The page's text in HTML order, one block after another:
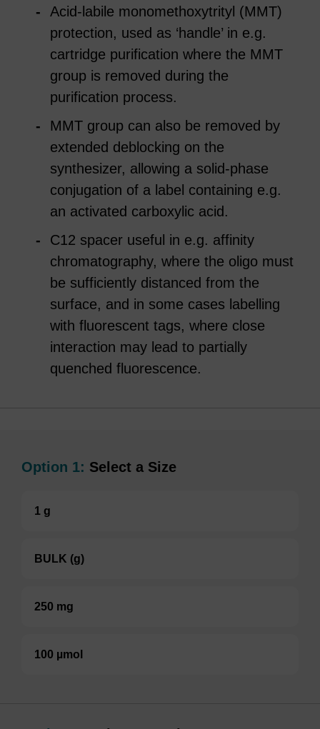
Acid-labile monomethoxytrityl (MMT)
protection, used as ‘handle’ in e.g.
cartridge purification where the MMT
group is removed during the
purification process.
MMT group can also be removed by
extended deblocking on the
synthesizer, allowing a solid-phase
conjugation of a label containing e.g.
an activated carboxylic acid.
C12 spacer useful in e.g. affinity
chromatography, where the oligo must
be sufficiently distanced from the
surface, and in some cases labelling
with fluorescent tags, where close
interaction may lead to partially
quenched fluorescence.
Option 1: Select a Size
1 g
BULK (g)
250 mg
100 µmol